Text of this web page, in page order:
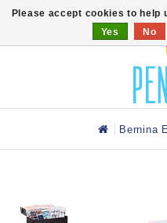
Bernina
Please accept cookies to help
Yes
No